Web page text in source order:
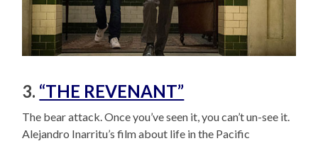
3. “THE REVENANT”
The bear attack. Once you’ve seen it, you can’t un-see it.
Alejandro Inarritu’s film about life in the Pacific